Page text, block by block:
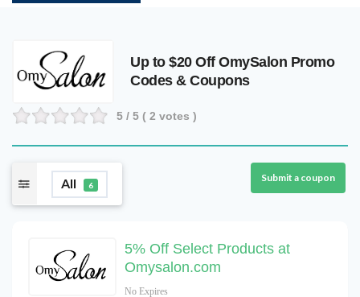
Up to $20 Off OmySalon Promo
Codes & Coupons
5 / 5 ( 2 votes )
All 6
Submit a coupon
5% Off Select Products at
Omysalon.com
No Expires